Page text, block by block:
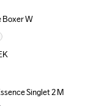
Boxer W
Singlet 2 M